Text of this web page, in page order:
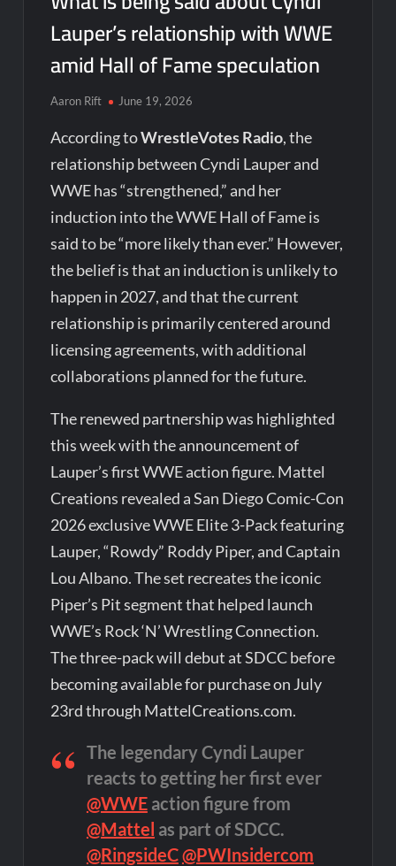
Lauper’s relationship with WWE
amid Hall of Fame speculation
Aaron Rift June 19, 2026
According toWrestleVotes Radio, the
relationship between Cyndi Lauper and
WWE has “strengthened,” and her
induction into the WWE Hall of Fame is
said to be “more likely than ever.” However,
the belief is that an induction is unlikely to
happen in 2027, and that the current
relationship is primarily centered around
licensing agreements, with additional
collaborations planned for the future.
The renewed partnership was highlighted
this week with the announcement of
Lauper’s first WWE action figure. Mattel
Creations revealed a San Diego Comic-Con
2026 exclusive WWE Elite 3-Pack featuring
Lauper, “Rowdy” Roddy Piper, and Captain
Lou Albano. The set recreates the iconic
Piper’s Pit segment that helped launch
WWE’s Rock ‘N’ Wrestling Connection.
The three-pack will debut at SDCC before
becoming available for purchase on July
23rd through MattelCreations.com.
The legendary Cyndi Lauper
reacts to getting her first ever
@WWEaction figure from
@Mattel as part of SDCC.
@RingsideC@PWInsidercom